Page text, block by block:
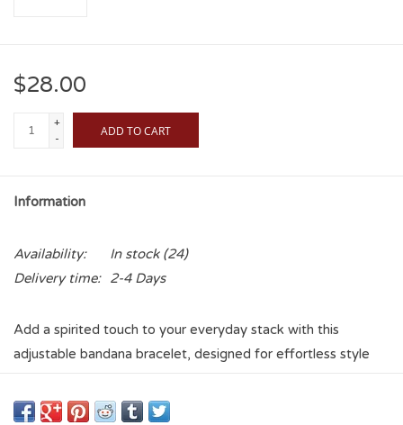
$28.00
+
-
ADD TO CART
Information
Availability: In stock(24)
Delivery time:
2-4 Days
Add a spirited touch to your everyday stack with this
adjustable bandana bracelet, designed for effortless style
bandana print, this piece is finished with your favorite team’s